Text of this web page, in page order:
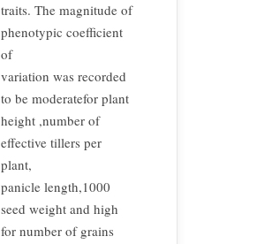
traits. The magnitude of
phenotypic coefficient
of
variation was recorded
to be moderatefor plant
height ,number of
effective tillers per
plant,
panicle length,1000
seed weight and high
for number of grains